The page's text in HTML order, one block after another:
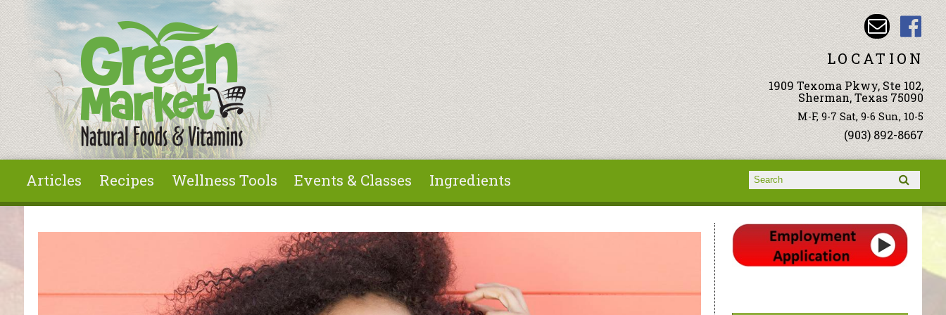
Skip to main content
LOCATION
1909 Texoma Pkwy, Ste 102,
Sherman, Texas 75090
M-F, 9-7 Sat, 9-6 Sun, 10-5
(903) 892-8667
Articles Recipes Wellness Tools Events & Classes Ingredients Search form
Search
You are here